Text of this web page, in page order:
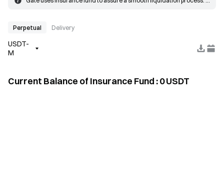
price and matched in the market. If the actual fill price is better than
fund.
Perpetual Delivery
USDT-
M
Current Balance of Insurance Fund :0USDT